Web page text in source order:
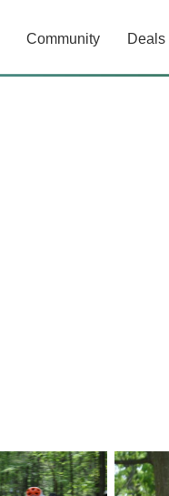
Community Deals